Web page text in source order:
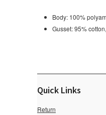
Body: 100%
Gusset: 95%
Quick Links
Return